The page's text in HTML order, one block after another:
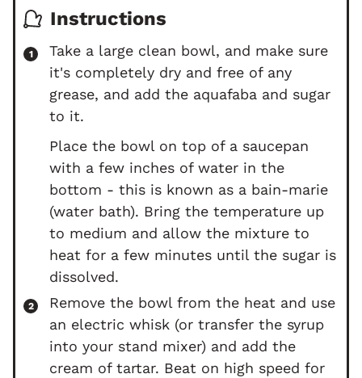
Instructions
Take a large clean bowl, and make sure
it's completely dry and free of any
grease, and add the aquafaba and sugar
to it.
Place the bowl on top of a saucepan
with a few inches of water in the
bottom - this is known as a bain-marie
(water bath). Bring the temperature up
to medium and allow the mixture to
heat for a few minutes until the sugar is
dissolved.
Remove the bowl from the heat and use
an electric whisk (or transfer the syrup
into your stand mixer) and add the
cream of tartar. Beat on high speed for